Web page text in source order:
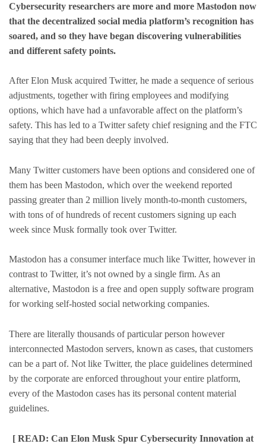
Cybersecurity researchers are more and more Mastodon now
that the decentralized social media platform’s recognition has
soared, and so they have began discovering vulnerabilities
and different safety points.
After Elon Musk acquired Twitter, he made a sequence of serious
adjustments, together with firing employees and modifying
options, which have had a unfavorable affect on the platform’s
safety. This has led to a Twitter safety chief resigning and the FTC
saying that they had been deeply involved.
Many Twitter customers have been options and considered one of
them has been Mastodon, which over the weekend reported
passing greater than 2 million lively month-to-month customers,
with tons of of hundreds of recent customers signing up each
week since Musk formally took over Twitter.
Mastodon has a consumer interface much like Twitter, however in
contrast to Twitter, it’s not owned by a single firm. As an
alternative, Mastodon is a free and open supply software program
for working self-hosted social networking companies.
There are literally thousands of particular person however
interconnected Mastodon servers, known as cases, that customers
can be a part of. Not like Twitter, the place guidelines determined
by the corporate are enforced throughout your entire platform,
every of the Mastodon cases has its personal content material
guidelines.
[ READ: Can Elon Musk Spur Cybersecurity Innovation at